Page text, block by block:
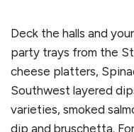
Deck the halls and
party trays from the
cheese platters,
Southwest layered
varieties, smoked
dip and bruschetta.